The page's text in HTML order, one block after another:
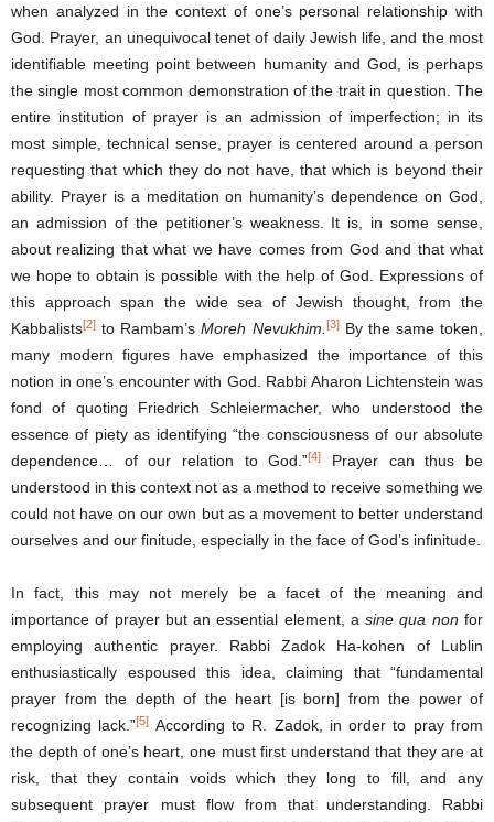
when analyzed in the context of one’s personal relationship with
God. Prayer, an unequivocal tenet of daily Jewish life, and the most
identifiable meeting point between humanity and God, is perhaps
the single most common demonstration of the trait in question. The
entire institution of prayer is an admission of imperfection; in its
most simple, technical sense, prayer is centered around a person
requesting that which they do not have, that which is beyond their
ability. Prayer is a meditation on humanity’s dependence on God,
an admission of the petitioner’s weakness. It is, in some sense,
about realizing that what we have comes from God and that what
we hope to obtain is possible with the help of God. Expressions of
this approach span the wide sea of Jewish thought, from the
Kabbalists[2] to Rambam’sMoreh Nevukhim. [3]By the same token,
many modern figures have emphasized the importance of this
notion in one’s encounter with God. Rabbi Aharon Lichtenstein was
fond of quoting Friedrich Schleiermacher, who understood the
essence of piety as identifying “the consciousness of our absolute
dependence… of our relation to God.”[4]
Prayer can thus be
understood in this context not as a method to receive something we
could not have on our own but as a movement to better understand
ourselves and our finitude, especially in the face of God’s infinitude.
In fact, this may not merely be a facet of the meaning and
importance of prayer but an essential element, asine qua non for
employing authentic prayer. Rabbi Zadok Ha-kohen of Lublin
enthusiastically espoused this idea, claiming that “fundamental
prayer from the depth of the heart [is born] from the power of
recognizing lack.”[5] According to R. Zadok, in order to pray from
the depth of one’s heart, one must first understand that they are at
risk, that they contain voids which they long to fill, and any
subsequent prayer must flow from that understanding. Rabbi